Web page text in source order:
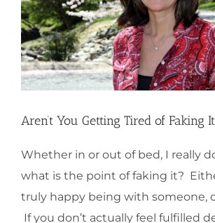
Aren’t You Getting Tired of Faking
Whether in or out of bed, I really
what is the point of faking it?
truly happy being with someone,
If you don’t actually feel fulfilled